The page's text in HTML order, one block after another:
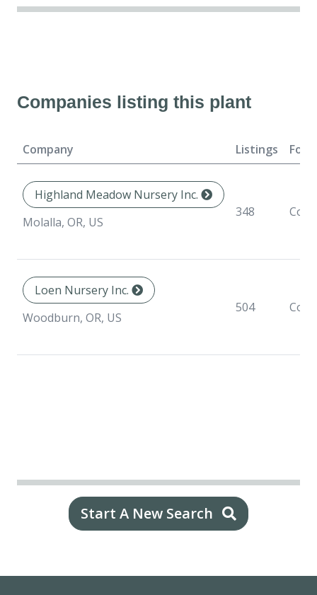
Companies listing this plant
Company Listings
Highland Meadow Nursery Inc.
Molalla, OR, US
348
Loen Nursery Inc.
Woodburn, OR, US
504
Start A New Search